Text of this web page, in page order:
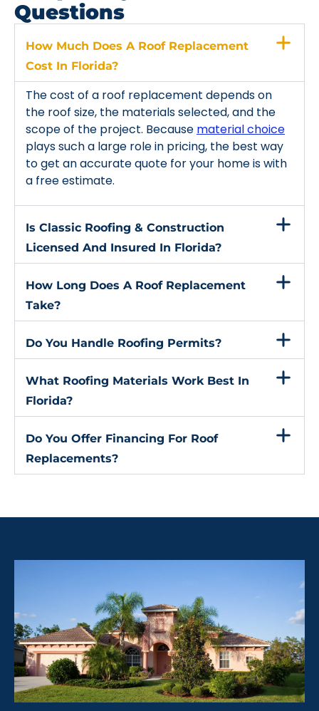
Questions
How Much Does A Roof Replacement
Cost In Florida?
The cost of a roof replacement depends on
the roof size, the materials selected, and the
scope of the project. Because material choice
plays such a large role in pricing, the best way
to get an accurate quote for your home is with
a free estimate.
Is Classic Roofing & Construction
Licensed And Insured In Florida?
How Long Does A Roof Replacement
Take?
Do You Handle Roofing Permits?
What Roofing Materials Work Best In
Florida?
Do You Offer Financing For Roof
Replacements?